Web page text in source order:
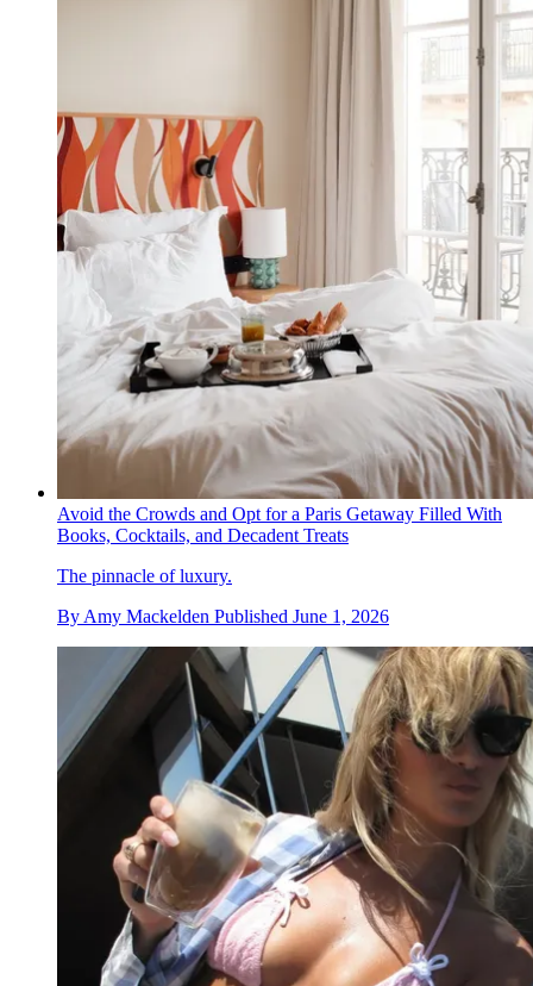
Avoid the Crowds and Opt for a Paris Getaway Filled With
Books, Cocktails, and Decadent Treats
The pinnacle of luxury.
By Amy Mackelden Published June 1, 2026